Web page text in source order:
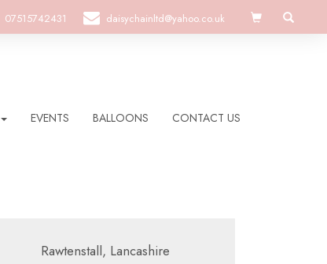
07515742431 daisychainltd@yahoo.co.uk
EVENTS BALLOONS CONTACT US
Rawtenstall, Lancashire